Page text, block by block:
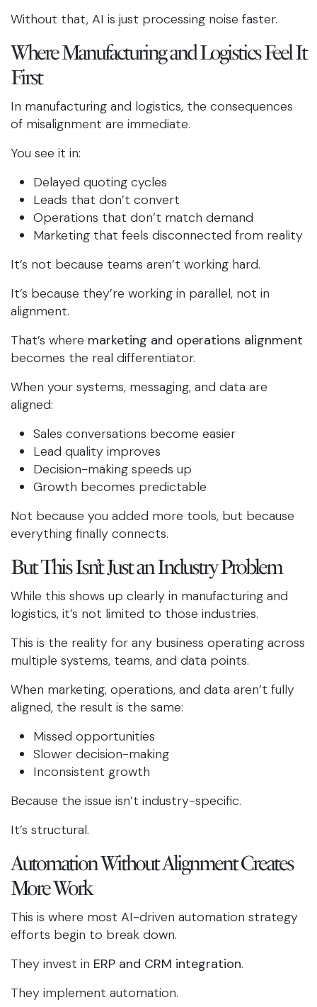
Without that, AI is just processing noise faster.
Where Manufacturing and Logistics Feel It
First
In manufacturing and logistics, the consequences
of misalignment are immediate.
You see it in:
Delayed quoting cycles
Leads that don’t convert
Operations that don’t match demand
Marketing that feels disconnected from reality
It’s not because teams aren’t working hard.
It’s because they’re working in parallel, not in
alignment.
That’s where marketing and operations alignment
becomes the real differentiator.
When your systems, messaging, and data are
aligned:
Sales conversations become easier
Lead quality improves
Decision-making speeds up
Growth becomes predictable
Not because you added more tools, but because
everything finally connects.
But This Isn’t Just an Industry Problem
While this shows up clearly in manufacturing and
logistics, it’s not limited to those industries.
This is the reality for any business operating across
multiple systems, teams, and data points.
When marketing, operations, and data aren’t fully
aligned, the result is the same:
Missed opportunities
Slower decision-making
Inconsistent growth
Because the issue isn’t industry-specific.
It’s structural.
Automation Without Alignment Creates
More Work
This is where most AI-driven automation strategy
efforts begin to break down.
They invest in ERP and CRM integration.
They implement automation.